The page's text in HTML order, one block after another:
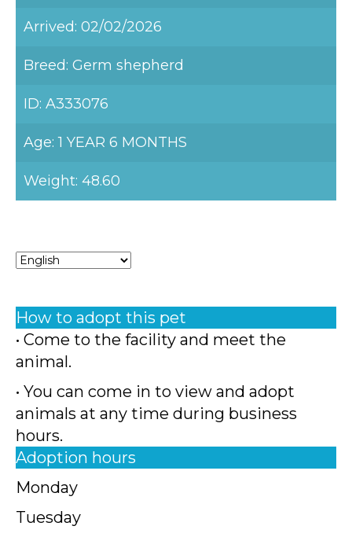
Arrived: 02/02/2026
Breed: Germ shepherd
ID: A333076
Age: 1 YEAR 6 MONTHS
Weight: 48.60
How to adopt this pet
• Come to the facility and meet the
animal.
• You can come in to view and adopt
animals at any time during business
hours.
Adoption hours
Monday
Tuesday